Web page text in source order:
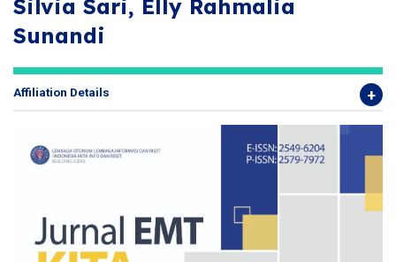
Silvia Sari, Elly Rahmalia
Sunandi
Affiliation Details